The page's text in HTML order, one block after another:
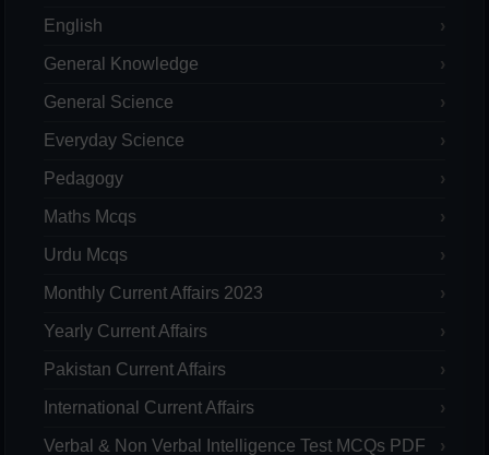
English
General Knowledge
General Science
Everyday Science
Pedagogy
Maths Mcqs
Urdu Mcqs
Monthly Current Affairs 2023
Yearly Current Affairs
Pakistan Current Affairs
International Current Affairs
Verbal & Non Verbal Intelligence Test MCQs PDF